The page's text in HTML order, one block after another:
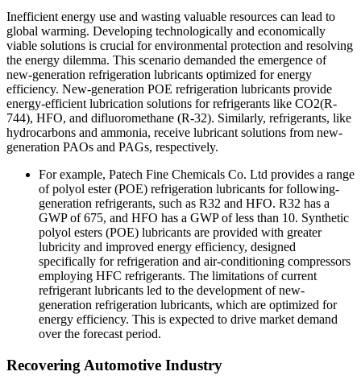
Inefficient energy use and wasting valuable resources can lead to
global warming. Developing technologically and economically
viable solutions is crucial for environmental protection and resolving
the energy dilemma. This scenario demanded the emergence of
new-generation refrigeration lubricants optimized for energy
efficiency. New-generation POE refrigeration lubricants provide
energy-efficient lubrication solutions for refrigerants like CO2(R-
744), HFO, and difluoromethane (R-32). Similarly, refrigerants, like
hydrocarbons and ammonia, receive lubricant solutions from new-
generation PAOs and PAGs, respectively.
For example, Patech Fine Chemicals Co. Ltd provides a range
of polyol ester (POE) refrigeration lubricants for following-
generation refrigerants, such as R32 and HFO. R32 has a
GWP of 675, and HFO has a GWP of less than 10. Synthetic
polyol esters (POE) lubricants are provided with greater
lubricity and improved energy efficiency, designed
specifically for refrigeration and air-conditioning compressors
employing HFC refrigerants. The limitations of current
refrigerant lubricants led to the development of new-
generation refrigeration lubricants, which are optimized for
energy efficiency. This is expected to drive market demand
over the forecast period.
Recovering Automotive Industry